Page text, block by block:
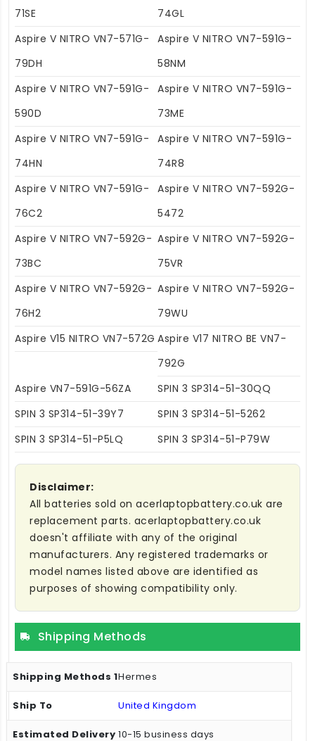
71SE
74GL
Aspire V NITRO VN7-571G-
79DH
Aspire V NITRO VN7-591G-
58NM
Aspire V NITRO VN7-591G-
590D
Aspire V NITRO VN7-591G-
73ME
Aspire V NITRO VN7-591G-
74HN
Aspire V NITRO VN7-591G-
74R8
Aspire V NITRO VN7-591G-
76C2
Aspire V NITRO VN7-592G-
5472
Aspire V NITRO VN7-592G-
73BC
Aspire V NITRO VN7-592G-
75VR
Aspire V NITRO VN7-592G-
76H2
Aspire V NITRO VN7-592G-
79WU
Aspire V15 NITRO VN7-572G Aspire V17 NITRO BE VN7-
792G
Aspire VN7-591G-56ZA
SPIN 3 SP314-51-30QQ
SPIN 3 SP314-51-39Y7
SPIN 3 SP314-51-5262
SPIN 3 SP314-51-P5LQ
SPIN 3 SP314-51-P79W
Disclaimer:
All batteries sold on acerlaptopbattery.co.uk are
replacement parts. acerlaptopbattery.co.uk
doesn't affiliate with any of the original
manufacturers. Any registered trademarks or
model names listed above are identified as
purposes of showing compatibility only.
Shipping Methods
Hermes
United Kingdom
10-15 business days